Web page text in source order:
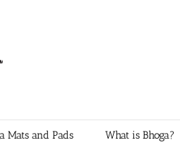
Mats and Pads What is Bhoga?